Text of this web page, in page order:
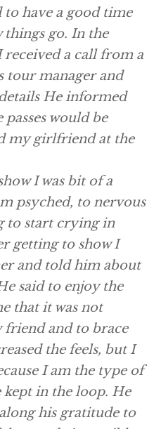
to have a good time
go. In the
a call from a
tour manager and
He informed
would be
my girlfriend at the
I was bit of a
psyched, to nervous
to start crying in
getting to show I
and told him about
said to enjoy the
that it was not
and to brace
the feels, but I
I am the type of
kept in the loop. He
his gratitude to